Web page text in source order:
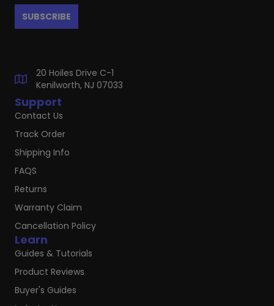
Learn
Guides & Tutorials
Product Reviews
Buyer's Guides
Support
Contact Us
Track Order
Shipping Info
FAQS
Returns
Warranty Claim
Cancellation Policy
20 Hoiles Drive C-1
Kenilworth, NJ 07033